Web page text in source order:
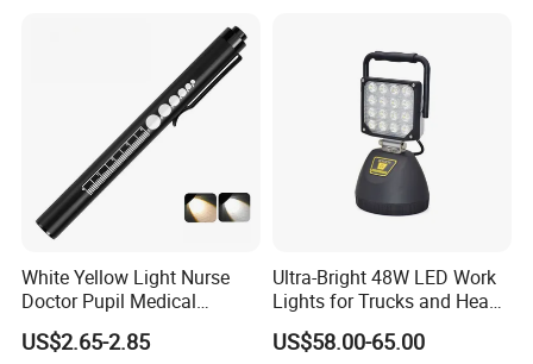
White Yellow Light Nurse
Doctor Pupil Medical
Rechargeable Diagnostic
Penlight
US$2.65-2.85
Ultra-Bright 48W LED Work
Lights for Trucks and Heavy
Vehicles
US$58.00-65.00